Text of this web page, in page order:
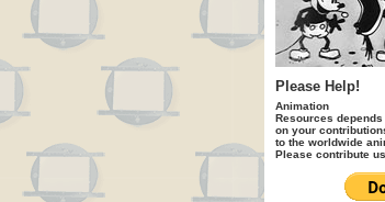
Please Help!
Animation
Resources depends
on your
to the worldwide
Please contribute